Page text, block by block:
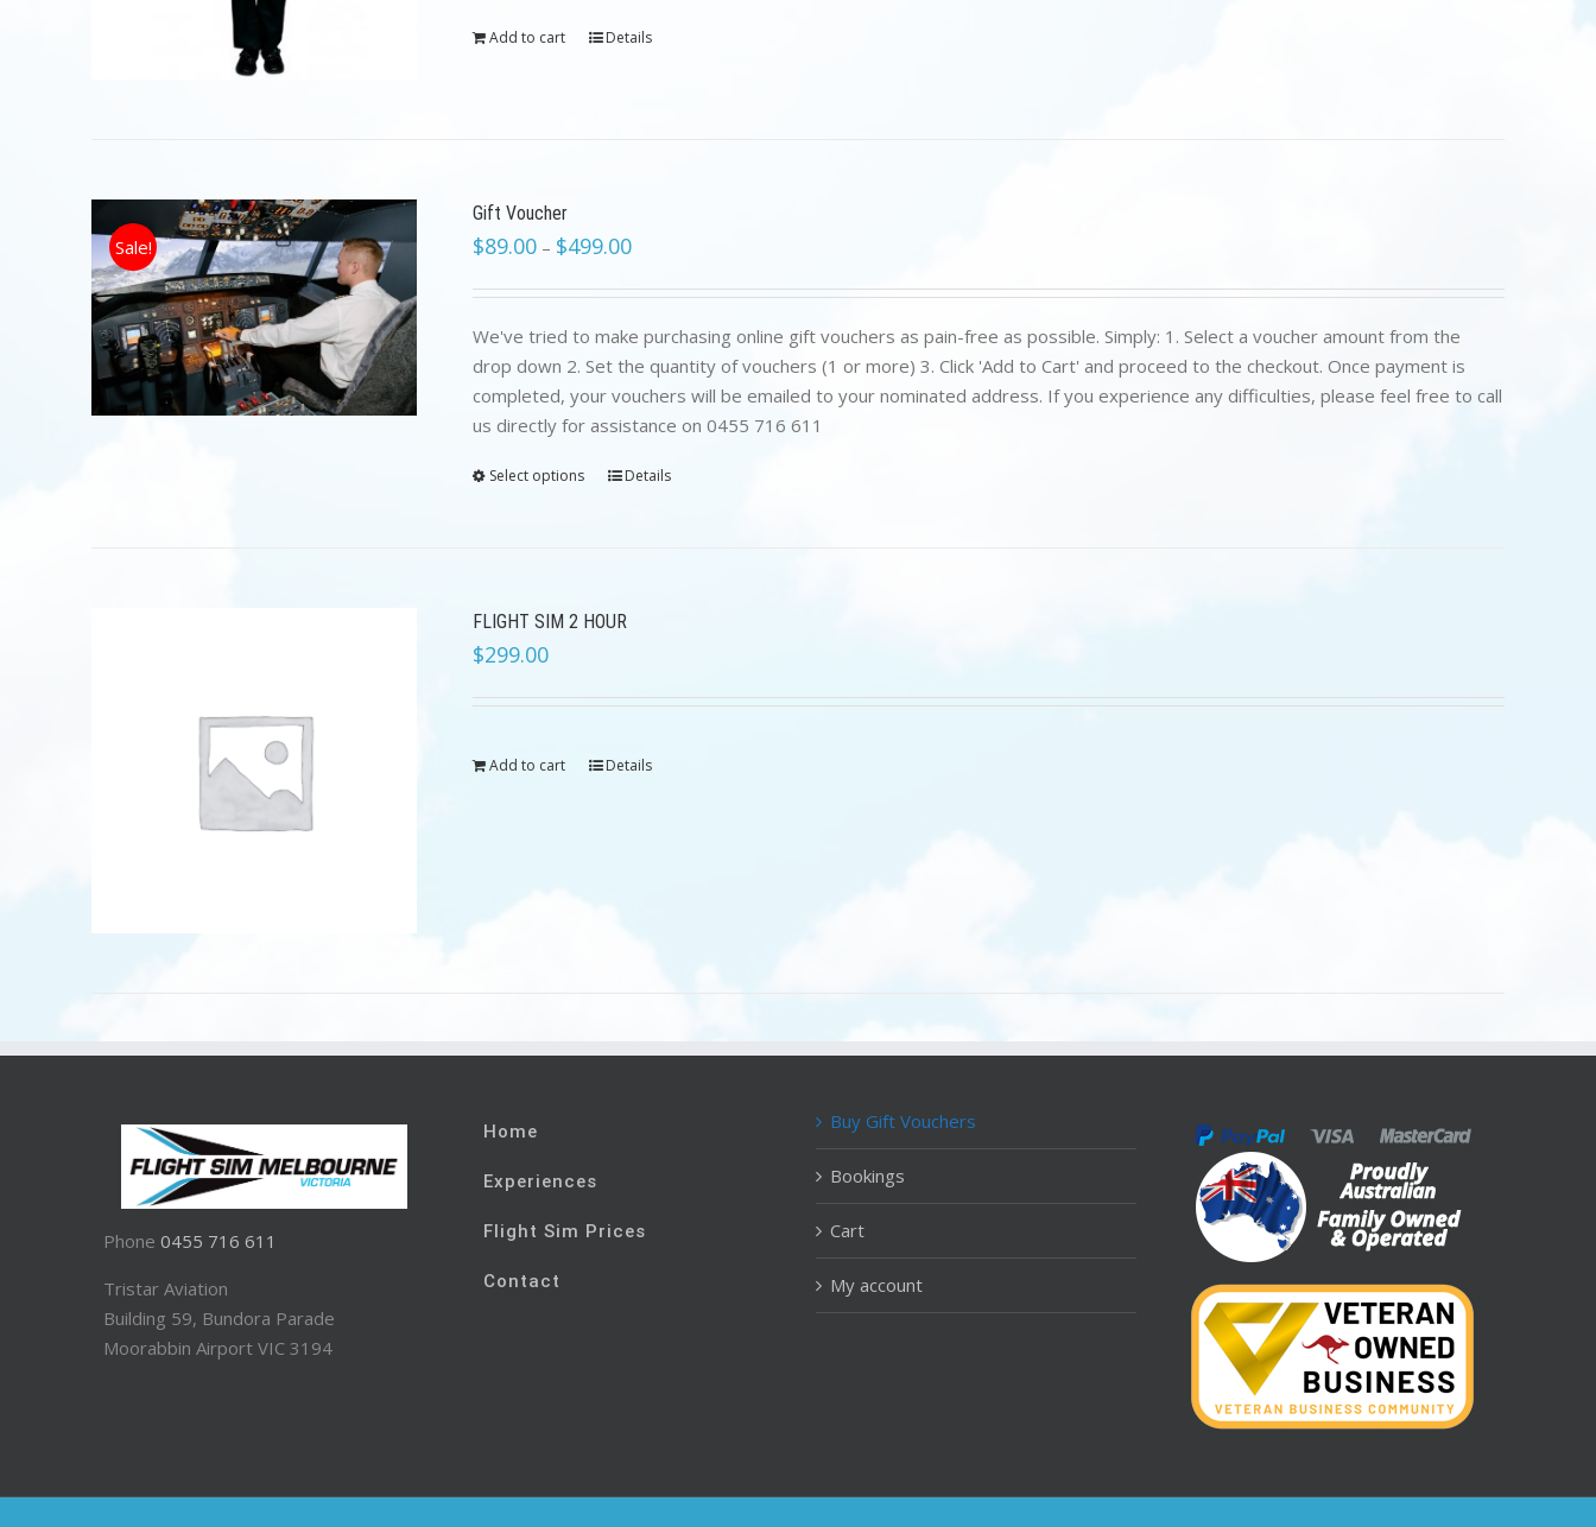
Add to cart Details
Sale!
Gift Voucher
$89.00 – $499.00
We've tried to make purchasing online gift vouchers as pain-free as possible. Simply: 1. Select a voucher amount from the
drop down 2. Set the quantity of vouchers (1 or more) 3. Click 'Add to Cart' and proceed to the checkout. Once payment is
completed, your vouchers will be emailed to your nominated address. If you experience any difficulties, please feel free to call
us directly for assistance on 0455 716 611
Select options Details
FLIGHT SIM 2 HOUR
$299.00
Add to cart Details
Phone 0455 716 611
Tristar Aviation
Building 59, Bundora Parade
Moorabbin Airport VIC 3194
Home
Experiences
Flight Sim Prices
Contact
Buy Gift Vouchers
Bookings
Cart
My account